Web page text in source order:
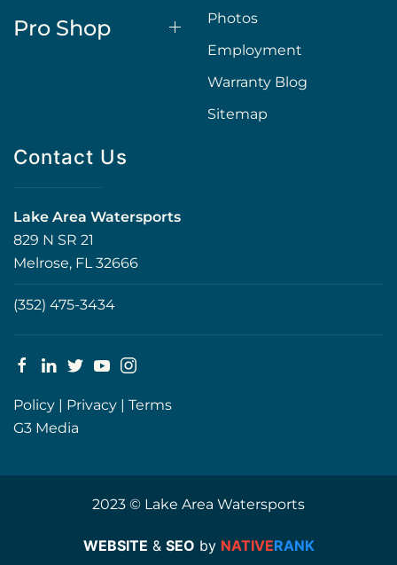
Pro Shop
Photos
Employment
Warranty Blog
Sitemap
Contact Us
Lake Area Watersports
829 N SR 21
Melrose, FL 32666
(352) 475-3434
Policy | Privacy | Terms
G3 Media
2023 © Lake Area Watersports
WEBSITE & SEO by NATIVERANK